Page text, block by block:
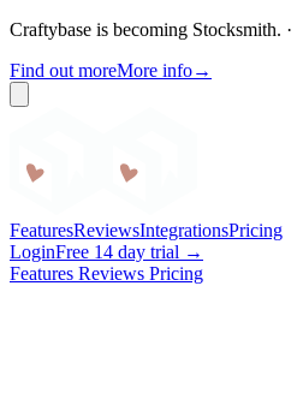
Craftybase is becoming Stocksmith. ·
Find out moreMore info→
FeaturesReviewsIntegrationsPricing
LoginFree 14 day trial →
Features Reviews Pricing